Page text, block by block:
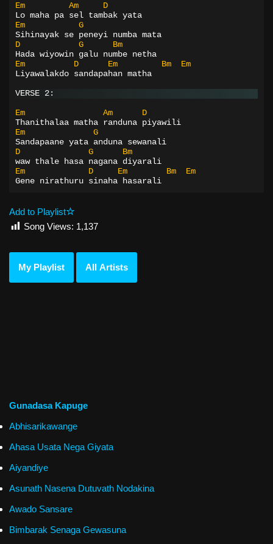
Em Am
D
Lo maha pa sel tambak yata
Em
G
Sihinayak se peneyi numba mata
D
G
Bm
Hada wiyowin galu numbe netha
Em
D Em Bm
Em
Liyawalakdo sandapahan matha
VERSE 2:
Em Am
D
Thanithalaa matha randuna piyawili
Em
G
Sandapaane yata anduna sewanali
D
G
Bm
waw thale hasa nagana diyarali
Em
D Em Bm
Em
Gene nirathuru sinaha hasarali
Add to Playlist
Song Views: 1,137
My Playlist All Artists
Gunadasa Kapuge
Abhisarikawange
Ahasa Usata Nega Giyata
Aiyandiye
Asunath Nasena Dutuvath Nodakina
Awado Sansare
Bimbarak Senaga Gewasuna